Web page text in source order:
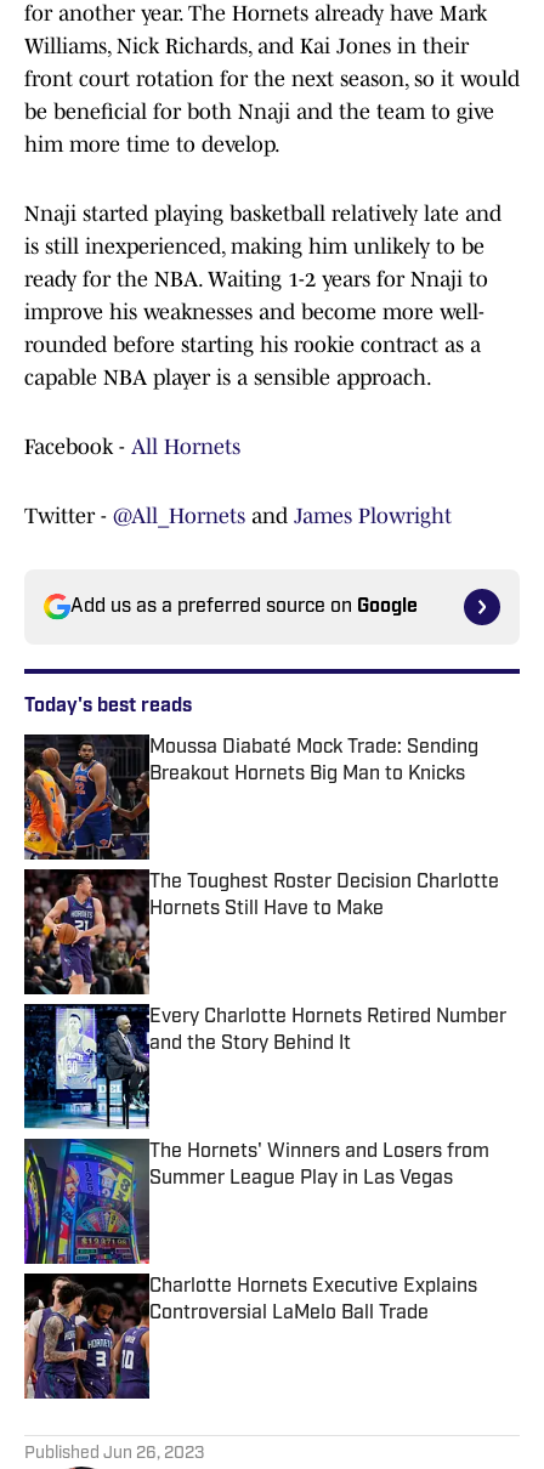
for another year. The Hornets already have Mark
Williams, Nick Richards, and Kai Jones in their
front court rotation for the next season, so it would
be beneficial for both Nnaji and the team to give
him more time to develop.
Nnaji started playing basketball relatively late and
is still inexperienced, making him unlikely to be
ready for the NBA. Waiting 1-2 years for Nnaji to
improve his weaknesses and become more well-
rounded before starting his rookie contract as a
capable NBA player is a sensible approach.
Facebook - All Hornets
Twitter - @All_Hornets and James Plowright
Add us as a preferred source on Google
Today's best reads
Moussa Diabaté Mock Trade: Sending
Breakout Hornets Big Man to Knicks
Published by on Invalid Date
The Toughest Roster Decision Charlotte
Hornets Still Have to Make
Published by on Invalid Date
Every Charlotte Hornets Retired Number
and the Story Behind It
Published by on Invalid Date
The Hornets' Winners and Losers from
Summer League Play in Las Vegas
Charlotte Hornets Executive Explains
Controversial LaMelo Ball Trade
Published by on Invalid Date
Published Jun 26, 2023